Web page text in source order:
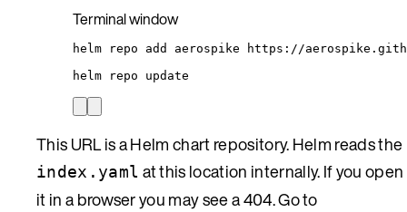
Terminal window
helm repo add aerospike
https://
helm
repo update
This URL is a Helm chart repository. Helm reads the
index.yaml at this location internally. If you open
it in a browser you may see a 404. Go to